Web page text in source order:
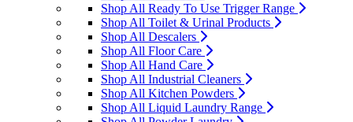
Shop All Ready To Use Trigger Range
Shop All Toilet & Urinal Products
Shop All Descalers
Shop All Floor Care
Shop All Hand Care
Shop All Industrial Cleaners
Shop All Kitchen Powders
Shop All Liquid Laundry Range